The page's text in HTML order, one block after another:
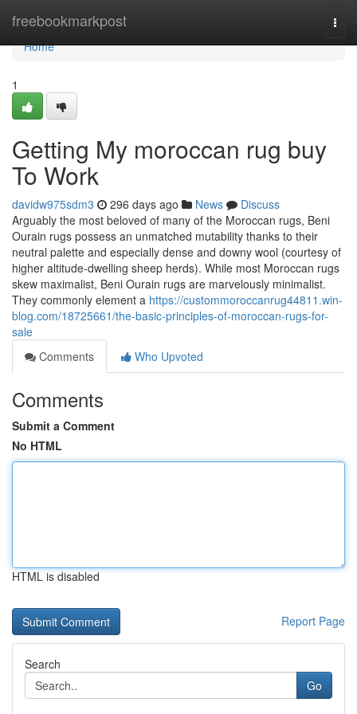
freebookmarkpost
Home
Home
1
Getting My moroccan rug buy
To Work
davidw975sdm3 296 days ago News
Discuss
Arguably the most beloved of many of the Moroccan rugs, Beni
Ourain rugs possess an unmatched mutability thanks to their
neutral palette and especially dense and downy wool (courtesy of
higher altitude-dwelling sheep herds). While most Moroccan rugs
skew maximalist, Beni Ourain rugs are marvelously minimalist.
They commonly element a https://custommoroccanrug44811.win-
blog.com/18725661/the-basic-principles-of-moroccan-rugs-for-
sale
Comments
Who Upvoted
Comments
Submit a Comment
No HTML
HTML is disabled
Report Page
Search
Go